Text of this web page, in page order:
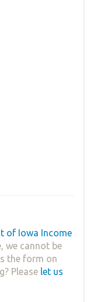
of Iowa Income
we cannot be
the form on
Please let us